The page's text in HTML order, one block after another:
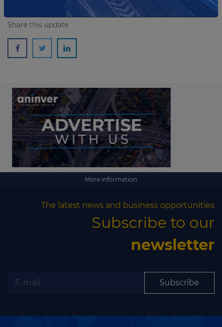
Share this update
More information
The latest news and business opportunities
Subscribe to our
newsletter
Subscribe